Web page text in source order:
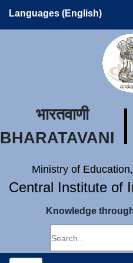
Languages (English)
भारतवाणी
BHARATAVANI
Ministry of
Central Institute of
Knowledge